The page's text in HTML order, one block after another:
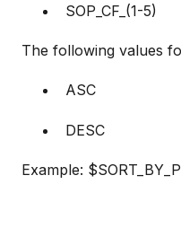
SOP_CF_(1-5)
The following values
ASC
DESC
Example: